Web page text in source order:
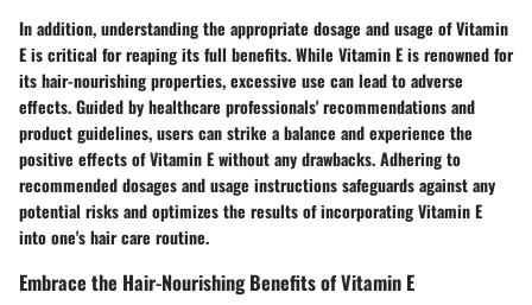
In addition, understanding the appropriate dosage and usage of Vitamin
E is critical for reaping its full benefits. While Vitamin E is renowned for
its hair-nourishing properties, excessive use can lead to adverse
effects. Guided by healthcare professionals' recommendations and
product guidelines, users can strike a balance and experience the
positive effects of Vitamin E without any drawbacks. Adhering to
recommended dosages and usage instructions safeguards against any
potential risks and optimizes the results of incorporating Vitamin E
into one's hair care routine.
Embrace the Hair-Nourishing Benefits of Vitamin E